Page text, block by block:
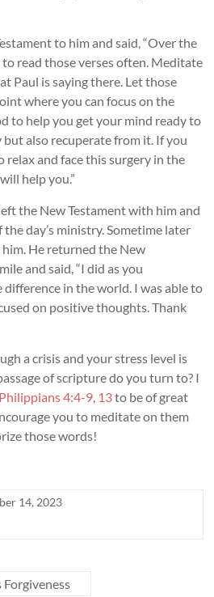
to him and said, “Over the
read those verses often. Meditate
Paul is saying there. Let those
where you can focus on the
to help you get your mind ready to
also recuperate from it. If you
relax and face this surgery in the
help you.”
the New Testament with him and
day’s ministry. Sometime later
He returned the New
and said, “I did as you
difference in the world. I was able to
on positive thoughts. Thank
a crisis and your stress level is
of scripture do you turn to? I
Philippians 4:4-9 13to be of great
you to meditate on them
those words!
14, 2023
Forgiveness